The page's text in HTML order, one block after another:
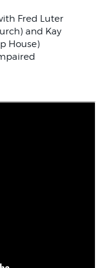
Fred Luter
and Kay
House)